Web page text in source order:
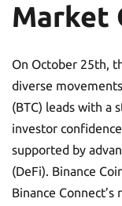
Market
On October 25th,
diverse
(BTC) leads with a
investor
supported by
(DeFi). Binance
Binance